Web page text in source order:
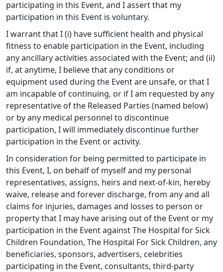
participating in this Event, and I assert that my
participation in this Event is voluntary.
I warrant that I (i) have sufficient health and physical
fitness to enable participation in the Event, including
any ancillary activities associated with the Event; and (ii)
if, at anytime, I believe that any conditions or
equipment used during the Event are unsafe, or that I
am incapable of continuing, or if I am requested by any
representative of the Released Parties (named below)
or by any medical personnel to discontinue
participation, I will immediately discontinue further
participation in the Event or activity.
In consideration for being permitted to participate in
this Event, I, on behalf of myself and my personal
representatives, assigns, heirs and next-of-kin, hereby
waive, release and forever discharge, from any and all
claims for injuries, damages and losses to person or
property that I may have arising out of the Event or my
participation in the Event against The Hospital for Sick
Children Foundation, The Hospital For Sick Children, any
beneficiaries, sponsors, advertisers, celebrities
participating in the Event, consultants, third-party